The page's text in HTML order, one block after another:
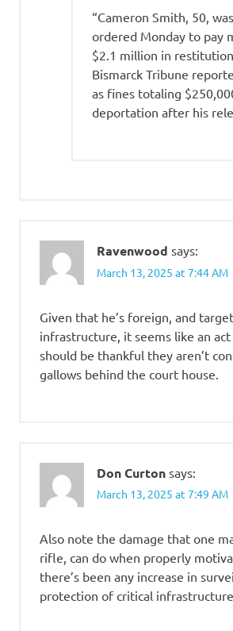
“Cameron Smith, 50,
ordered Monday to pay
$2.1 million in
Bismarck Tribune
as fines totaling
deportation after his
Ravenwood says:
March 13, 2025 at 7:44 AM
Given that he’s foreign, and
infrastructure, it seems like an act
should be thankful they aren’t
gallows behind the court house.
Don Curton says:
March 13, 2025 at 7:49 AM
Also note the damage that one
rifle, can do when properly
there’s been any increase in
protection of critical